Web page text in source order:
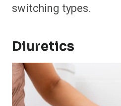
switching types.
Diuretics